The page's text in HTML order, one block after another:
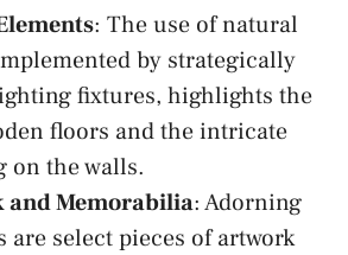
: The use of natural
by strategically
fixtures, highlights the
floors and the intricate
on the walls.
and Memorabilia: Adorning
are select pieces of artwork